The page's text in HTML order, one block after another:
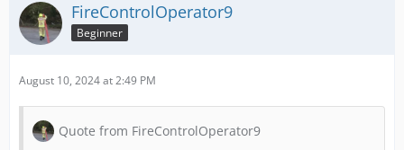
FireControlOperator9
Beginner
August 10, 2024 at 2:49 PM
Quote from FireControlOperator9